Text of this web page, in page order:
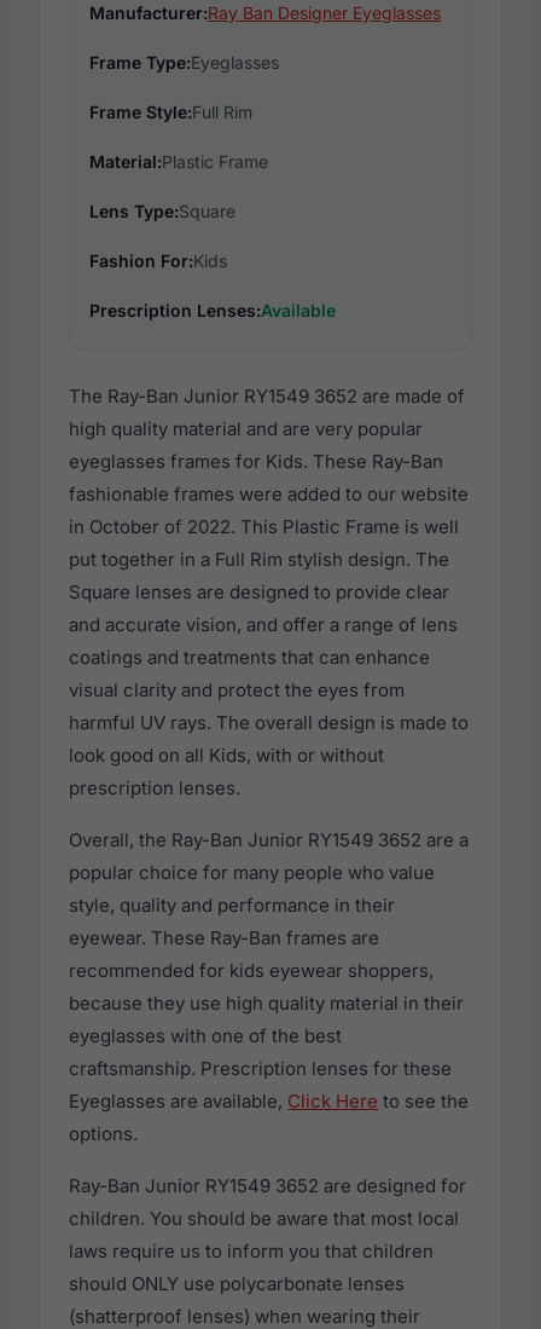
Manufacturer:Ray Ban Designer Eyeglasses
Frame Type:Eyeglasses
Frame Style:Full Rim
Material:Plastic Frame
Lens Type:Square
Fashion For:Kids
Prescription Lenses:Available
The Ray-Ban Junior RY1549 3652 are made of
high quality material and are very popular
eyeglasses frames for Kids. These Ray-Ban
fashionable frames were added to our website
in October of 2022. This Plastic Frame is well
put together in a Full Rim stylish design. The
Square lenses are designed to provide clear
and accurate vision, and offer a range of lens
coatings and treatments that can enhance
visual clarity and protect the eyes from
harmful UV rays. The overall design is made to
look good on all Kids, with or without
prescription lenses.
Overall, the Ray-Ban Junior RY1549 3652 are a
popular choice for many people who value
style, quality and performance in their
eyewear. These Ray-Ban frames are
recommended for kids eyewear shoppers,
because they use high quality material in their
eyeglasses with one of the best
craftsmanship. Prescription lenses for these
Eyeglasses are available, Click Here to see the
options.
Ray-Ban Junior RY1549 3652 are designed for
children. You should be aware that most local
laws require us to inform you that children
should ONLY use polycarbonate lenses
(shatterproof lenses) when wearing their